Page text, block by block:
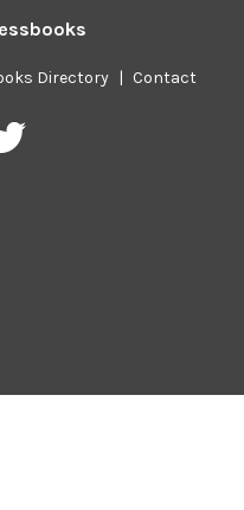
Directory | Contact
Pressbooks